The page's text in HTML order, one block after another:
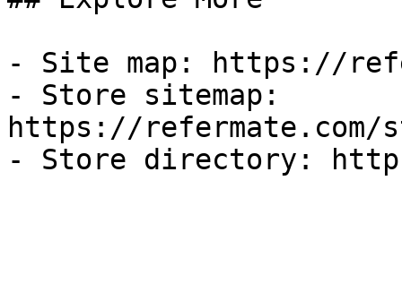
- Site map: https://
- Store sitemap:
https://refermate.com/
- Store directory: